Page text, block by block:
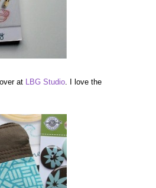
over at LBG Studio . I love the